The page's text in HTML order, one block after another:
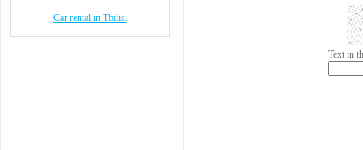
Car rental in Tbilisi
Text in